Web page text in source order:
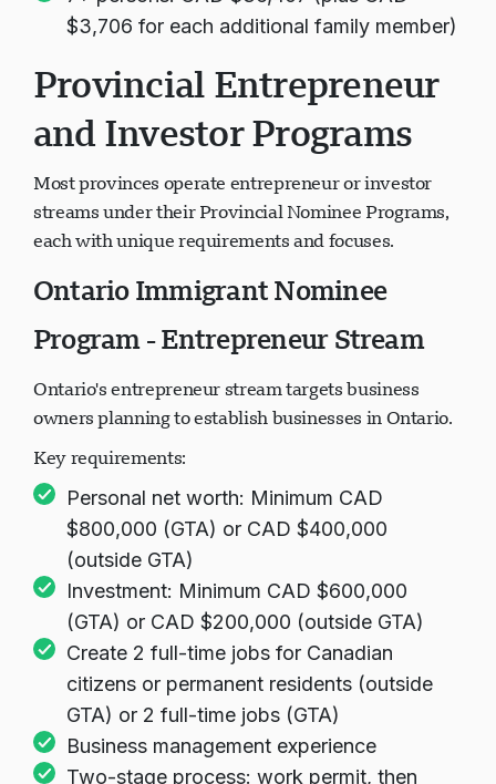
7+ persons: CAD $36,407 (plus CAD
Provincial Entrepreneur
and Investor Programs
Most provinces operate entrepreneur or investor
streams under their Provincial Nominee Programs,
Ontario Immigrant Nominee
Program - Entrepreneur Stream
Ontario's entrepreneur stream targets business
Key requirements:
Personal net worth: Minimum CAD
$800,000 (GTA) or CAD $400,000
(outside GTA)
Investment: Minimum CAD $600,000
(GTA) or CAD $200,000 (outside GTA)
Create 2 full-time jobs for Canadian
citizens or permanent residents (outside
GTA) or 2 full-time jobs (GTA)
Business management experience